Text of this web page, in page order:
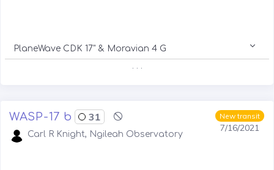
PlaneWave CDK 17" & Moravian 4 G
New transit
7/16/2021
WASP-17 b 31
Carl R Knight, Ngileah Observatory